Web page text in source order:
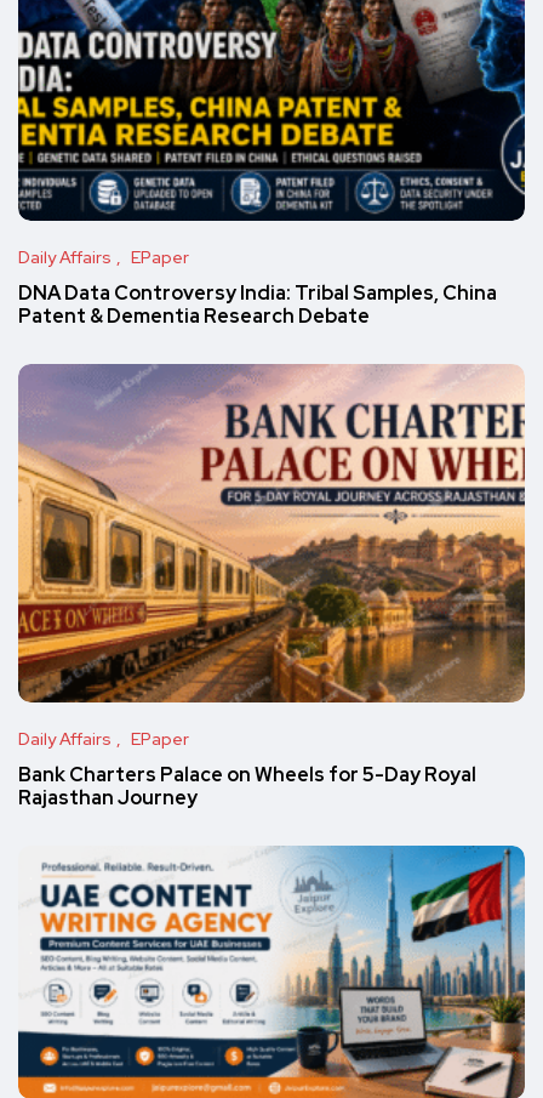
Daily Affairs EPaper
DNA Data Controversy India: Tribal Samples, China
Patent & Dementia Research Debate
Daily Affairs EPaper
Bank Charters Palace on Wheels for 5-Day Royal
Rajasthan Journey